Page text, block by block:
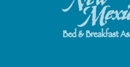
v
i
s
r
a